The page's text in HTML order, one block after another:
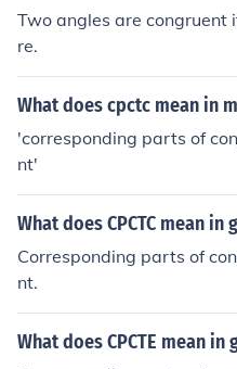
Two angles are congruent
re.
What does cpctc mean in
'corresponding parts of
nt'
What does CPCTC mean in
Corresponding parts of
nt.
What does CPCTE mean in